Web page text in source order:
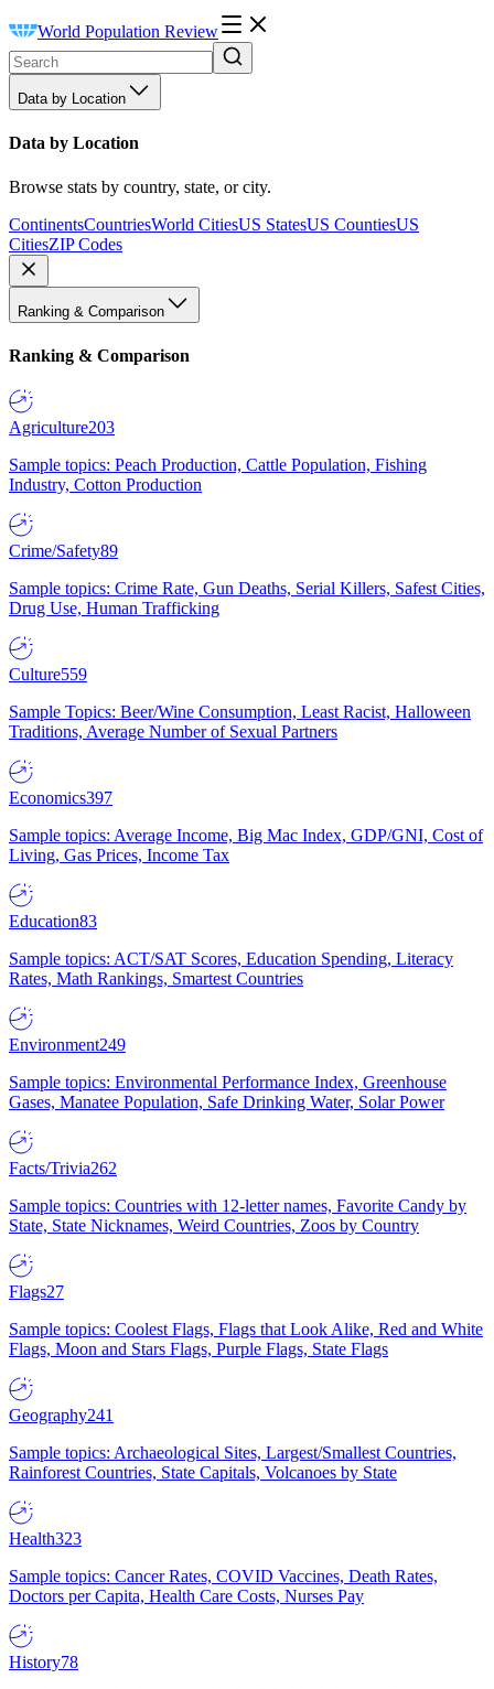
World Population Review
Data by Location
Data by Location
Browse stats by country, state, or city.
ContinentsCountriesWorld CitiesUS StatesUS CountiesUS
CitiesZIP Codes
Ranking & Comparison
Ranking & Comparison
Agriculture203
Sample topics: Peach Production, Cattle Population, Fishing
Industry, Cotton Production
Crime/Safety89
Sample topics: Crime Rate, Gun Deaths, Serial Killers, Safest Cities,
Drug Use, Human Trafficking
Culture559
Sample Topics: Beer/Wine Consumption, Least Racist, Halloween
Traditions, Average Number of Sexual Partners
Economics397
Sample topics: Average Income, Big Mac Index, GDP/GNI, Cost of
Living, Gas Prices, Income Tax
Education83
Sample topics: ACT/SAT Scores, Education Spending, Literacy
Rates, Math Rankings, Smartest Countries
Environment249
Sample topics: Environmental Performance Index, Greenhouse
Gases, Manatee Population, Safe Drinking Water, Solar Power
Facts/Trivia262
Sample topics: Countries with 12-letter names, Favorite Candy by
State, State Nicknames, Weird Countries, Zoos by Country
Flags27
Sample topics: Coolest Flags, Flags that Look Alike, Red and White
Flags, Moon and Stars Flags, Purple Flags, State Flags
Geography241
Sample topics: Archaeological Sites, Largest/Smallest Countries,
Rainforest Countries, State Capitals, Volcanoes by State
Health323
Sample topics: Cancer Rates, COVID Vaccines, Death Rates,
Doctors per Capita, Health Care Costs, Nurses Pay
History78